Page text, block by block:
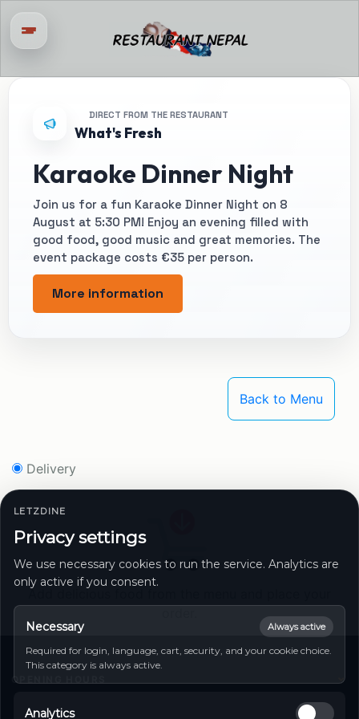
DIRECT FROM THE RESTAURANT
What's Fresh
Karaoke Dinner Night
Join us for a fun Karaoke Dinner Night on 8
August at 5:30 PM! Enjoy an evening filled with
good food, good music and great memories. The
event package costs €35 per person.
More information
Back to Menu
Delivery
OPENING HOURS
11:00 - 14:00 | 17:00 - 23:00
LETZDINE
Privacy settings
We use necessary cookies to run the service. Analytics are
only active if you consent.
Necessary Always active
Required for login, language, cart, security, and your cookie choice.
This category is always active.
Analytics